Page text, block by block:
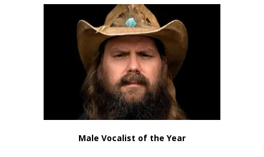
Male Vocalist of the Year